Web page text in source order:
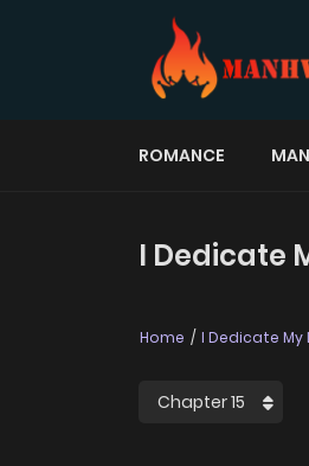
ROMANCE
I Dedicate
Home I Dedicate My